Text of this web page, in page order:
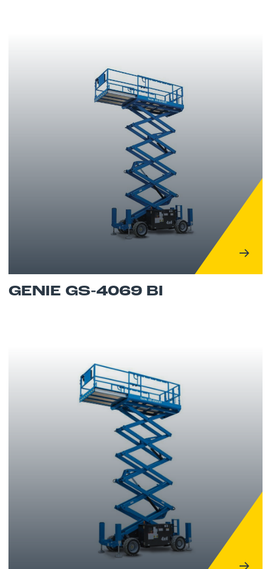
GENIE GS-4069 BI